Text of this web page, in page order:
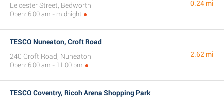
Leicester Street, Bedworth
Open: 6:00 am - midnight
0.24 mi
TESCO Nuneaton, Croft Road
240 Croft Road, Nuneaton
Open: 6:00 am - 11:00 pm
2.62 mi
TESCO Coventry, Ricoh Arena Shopping Park